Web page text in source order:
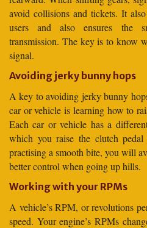
avoid collisions and tickets. It
users and also ensures the
transmission. The key is to know
signal.
Avoiding jerky bunny hops
A key to avoiding jerky bunny
car or vehicle is learning how to
Each car or vehicle has a
which you raise the clutch
practising a smooth bite, you will
better control when going up hills.
Working with your RPMs
A vehicle’s RPM, or revolutions
speed. Your engine’s RPMs